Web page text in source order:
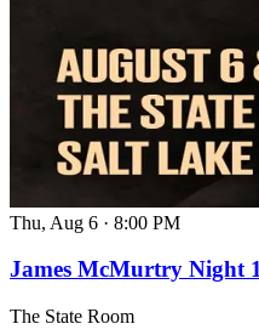
Thu, Aug 6 · 8:00 PM
James McMurtry Night
The State Room